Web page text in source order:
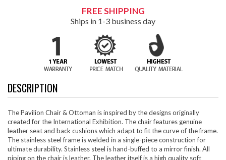
FREE SHIPPING
Ships in 1-3 business day
DESCRIPTION
The Pavilion Chair & Ottoman is inspired by the designs originally
created for the International Exhibition. The chair features genuine
leather seat and back cushions which adapt to fit the curve of the frame.
The stainless steel frame is welded in a single-piece construction for
ultimate durability. Stainless steel is hand-buffed to a mirror finish. All
piping on the chair is leather. The leather itself is a high quality soft